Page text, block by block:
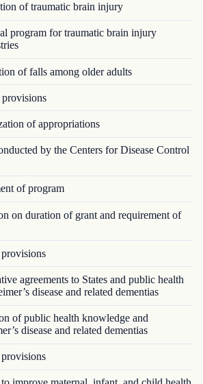
of traumatic brain injury
program for traumatic brain injury
of falls among older adults
of appropriations
by the Centers for Disease Control
of program
on duration of grant and requirement of
agreements to States and public health
disease and related dementias
of public health knowledge and
disease and related dementias